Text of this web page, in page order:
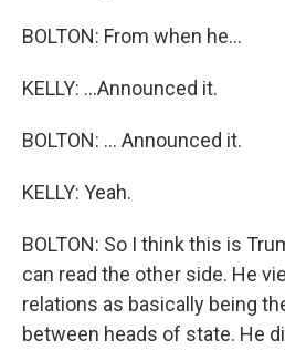
BOLTON: From when he...
KELLY: ...Announced it.
BOLTON: ... Announced it.
KELLY: Yeah.
BOLTON: So I think this is
can read the other side. He
relations as basically being
between heads of state. He